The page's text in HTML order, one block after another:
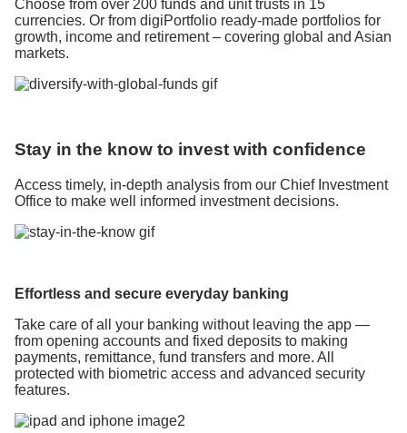
Choose from over 200 funds and unit trusts in 15
currencies. Or from digiPortfolio ready-made portfolios for
growth, income and retirement – covering global and Asian
markets.
Stay in the know to invest with confidence
Access timely, in-depth analysis from our Chief Investment
Office to make well informed investment decisions.
Effortless and secure everyday banking
Take care of all your banking without leaving the app —
from opening accounts and fixed deposits to making
payments, remittance, fund transfers and more. All
protected with biometric access and advanced security
features.